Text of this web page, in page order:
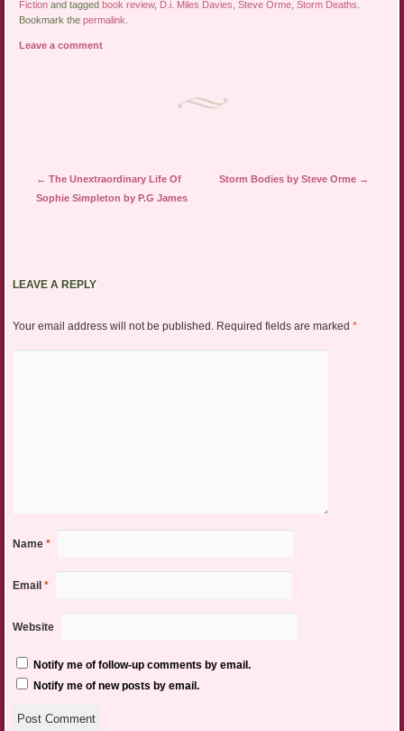
Fiction and taggedbook review, D.i. Miles Davies ,Steve Orme ,Storm Deaths
Bookmark thepermalink
Leave a comment
Post navigation
← The Unextraordinary Life Of
Sophie Simpleton by P.G James
Storm Bodies by Steve Orme →
LEAVE A REPLY
Your email address will not be published. Required fields are marked *
Name *
Email *
Website
Notify me of follow-up comments by email.
Notify me of new posts by email.